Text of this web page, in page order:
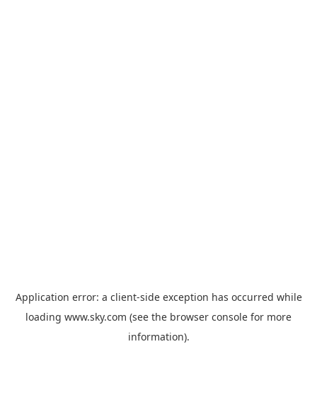
Application error: a client-side exception has occurred while
loading www.sky.com (see the browser console for more
information).